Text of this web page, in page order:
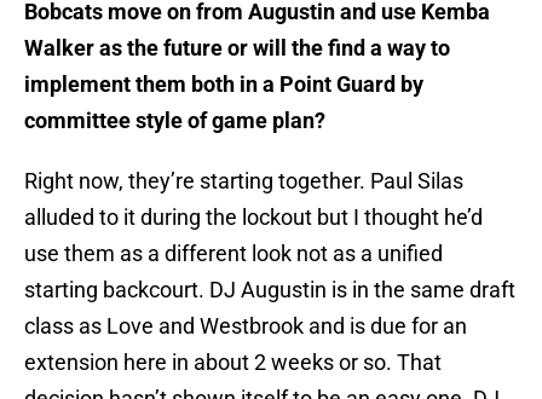
Bobcats move on from Augustin and use Kemba
Walker as the future or will the find a way to
implement them both in a Point Guard by
committee style of game plan?
Right now, they’re starting together. Paul Silas
alluded to it during the lockout but I thought he’d
use them as a different look not as a unified
starting backcourt. DJ Augustin is in the same draft
class as Love and Westbrook and is due for an
extension here in about 2 weeks or so. That